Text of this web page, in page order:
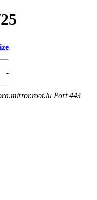
-
Port 443